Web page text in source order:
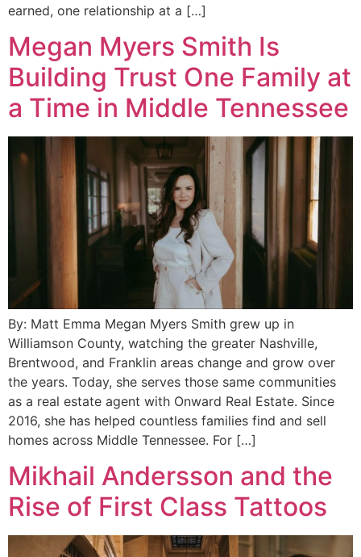
earned, one relationship at a […]
Megan Myers Smith Is
Building Trust One Family at
a Time in Middle Tennessee
By: Matt Emma Megan Myers Smith grew up in
Williamson County, watching the greater Nashville,
Brentwood, and Franklin areas change and grow over
the years. Today, she serves those same communities
as a real estate agent with Onward Real Estate. Since
2016, she has helped countless families find and sell
homes across Middle Tennessee. For […]
Mikhail Andersson and the
Rise of First Class Tattoos